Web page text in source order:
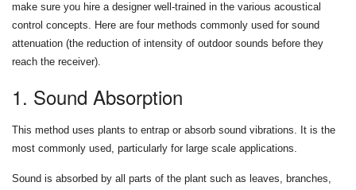
make sure you hire a designer well-trained in the various acoustical
control concepts. Here are four methods commonly used for sound
attenuation (the reduction of intensity of outdoor sounds before they
reach the receiver).
1. Sound Absorption
This method uses plants to entrap or absorb sound vibrations. It is the
most commonly used, particularly for large scale applications.
Sound is absorbed by all parts of the plant such as leaves, branches,